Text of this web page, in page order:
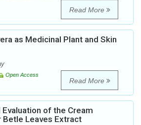
Read More
as Medicinal Plant and Skin
Open Access
Read More
of the Cream
Betle Leaves Extract